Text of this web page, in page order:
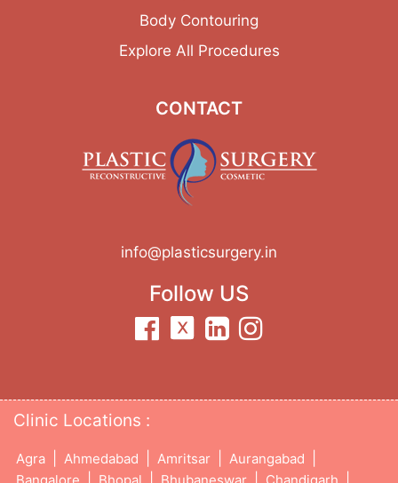
Body Contouring
Explore All Procedures
CONTACT
info@plasticsurgery.in
Follow US
Clinic Locations :
Agra Ahmedabad Amritsar Aurangabad
Bangalore Bhopal Bhubaneswar Chandigarh